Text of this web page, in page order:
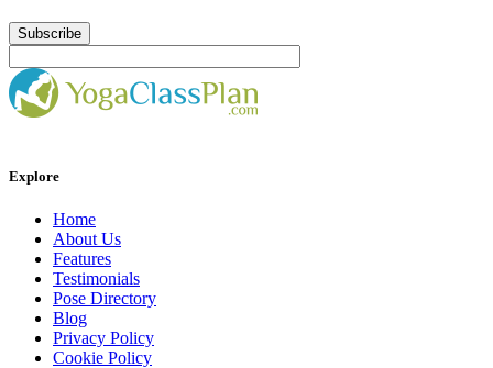
Explore
Home
About Us
Features
Testimonials
Pose Directory
Blog
Privacy Policy
Cookie Policy